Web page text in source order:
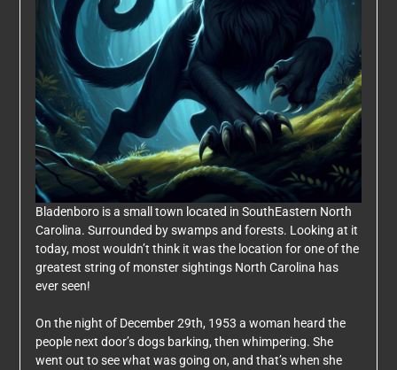
Bladenboro is a small town located in SouthEastern North
Carolina. Surrounded by swamps and forests. Looking at it
today, most wouldn’t think it was the location for one of the
greatest string of monster sightings North Carolina has
ever seen!
On the night of December 29th, 1953 a woman heard the
people next door’s dogs barking, then whimpering. She
went out to see what was going on, and that’s when she